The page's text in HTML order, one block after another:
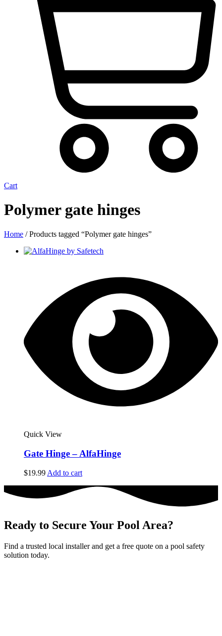
Cart
Polymer gate hinges
Home / Products tagged “Polymer gate hinges”
Quick View
Gate Hinge – AlfaHinge
$19.99 Add to cart
Ready to Secure Your Pool Area?
Find a trusted local installer and get a free quote on a pool safety
solution today.